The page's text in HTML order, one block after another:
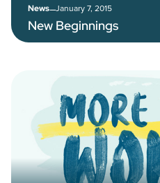
News–January 7, 2015
New Beginnings